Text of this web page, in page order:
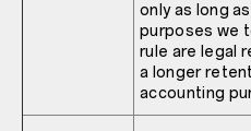
only as long
purposes we
rule are legal
a longer
accounting